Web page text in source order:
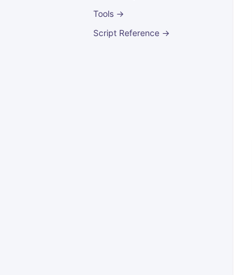
Tools →
Script Reference →